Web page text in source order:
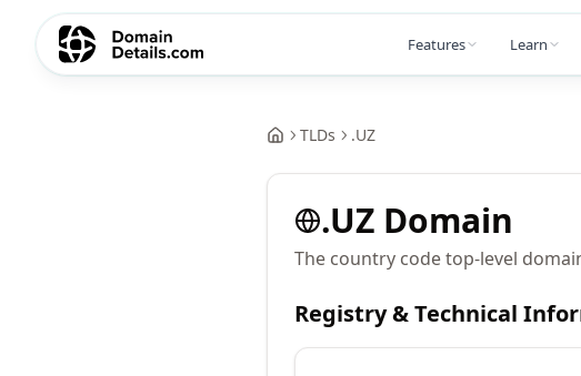
Features Learn
TLDs .UZ
.UZ Domain
The country code top-level
Registry & Technical